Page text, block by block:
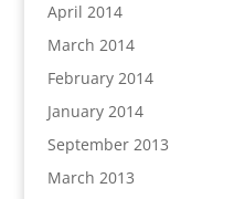
April 2014
March 2014
February 2014
January 2014
September 2013
March 2013